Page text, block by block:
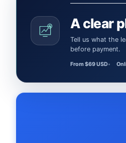
A clear
Tell us what the learner needs. We’ll confirm a certified Math or Science tutor or teacher and the session time
before payment.
From $69 USD